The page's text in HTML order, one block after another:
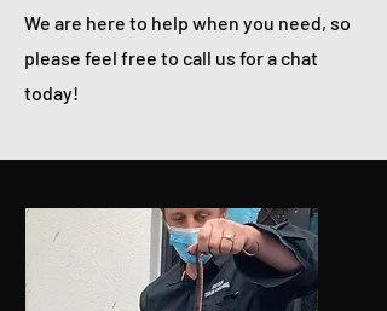
We are here to help when you need, so
please feel free to call us for a chat
today!